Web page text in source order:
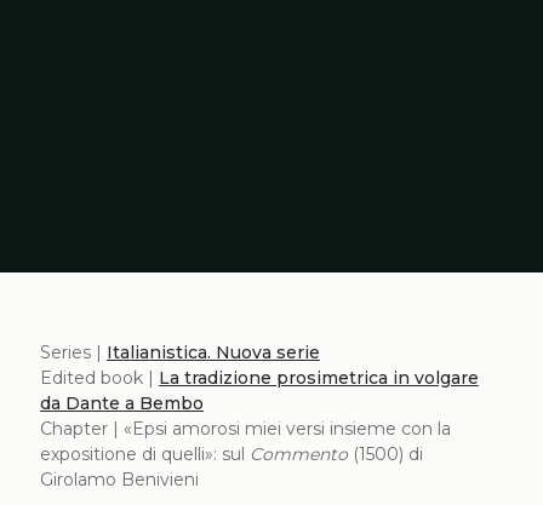
Series | Italianistica. Nuova serie
Edited book | La tradizione prosimetrica in volgare
da Dante a Bembo
Chapter | «Epsi amorosi miei versi insieme con la
expositione di quelli»: sul Commento(1500) di
Girolamo Benivieni